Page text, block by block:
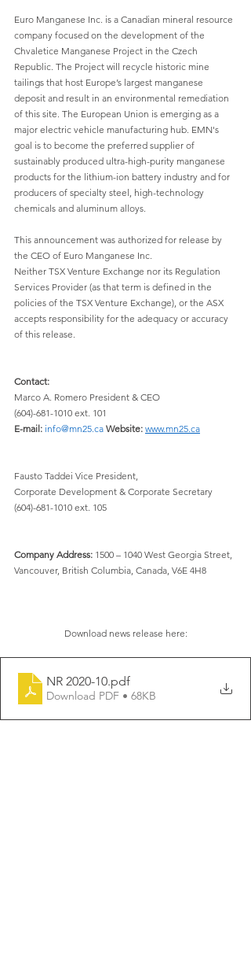
Euro Manganese Inc. is a Canadian mineral resource
company focused on the development of the
Chvaletice Manganese Project in the Czech
Republic. The Project will recycle historic mine
tailings that host Europe’s largest manganese
deposit and result in an environmental remediation
of this site. The European Union is emerging as a
major electric vehicle manufacturing hub. EMN's
goal is to become the preferred supplier of
sustainably produced ultra-high-purity manganese
products for the lithium-ion battery industry and for
producers of specialty steel, high-technology
chemicals and aluminum alloys.
This announcement was authorized for release by
the CEO of Euro Manganese Inc.
Neither TSX Venture Exchange nor its Regulation
Services Provider (as that term is defined in the
policies of the TSX Venture Exchange), or the ASX
accepts responsibility for the adequacy or accuracy
of this release.
Contact:
Marco A. Romero President & CEO
(604)-681-1010 ext. 101
E-mail: info@mn25.ca Website: www.mn25.ca
Fausto Taddei Vice President,
Corporate Development & Corporate Secretary
(604)-681-1010 ext. 105
Company Address: 1500 – 1040 West Georgia Street,
Vancouver, British Columbia, Canada, V6E 4H8
Download news release here:
NR 2020-10.pdf
Download PDF • 68KB